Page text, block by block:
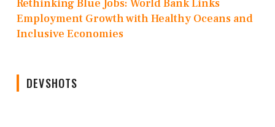
Rethinking Blue Jobs: World Bank Links
Employment Growth with Healthy Oceans and
Inclusive Economies
DEVSHOTS